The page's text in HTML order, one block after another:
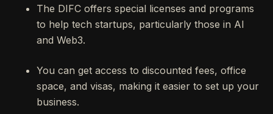
The DIFC offers special licenses and programs
to help tech startups, particularly those in AI
and Web3.
You can get access to discounted fees, office
space, and visas, making it easier to set up your
business.